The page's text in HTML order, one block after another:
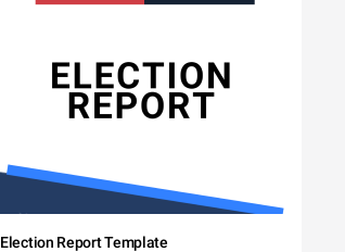
Election Report Template